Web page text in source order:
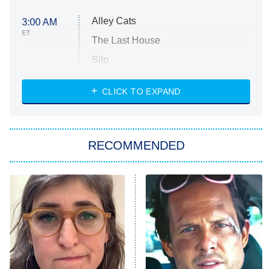
3:00 AM
ET
Alley Cats
The Last House
Silo
The Strangers: Chapter 2
Power Book III: Raising Kanan
The Secret Lives of Suburban
Housewives
9:00 PM
ET
Fightland
Life, Larry, and the Pursuit of
CLICK TO EXPAND
RECOMMENDED